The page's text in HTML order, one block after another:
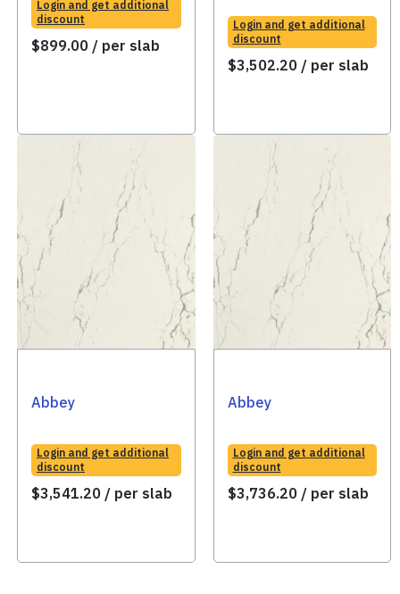
Login and get additional
discount
$899.00 / per slab
Login and get additional
discount
$3,502.20 / per slab
Abbey
Login and get additional
discount
$3,541.20 / per slab
Abbey
Login and get additional
discount
$3,736.20 / per slab